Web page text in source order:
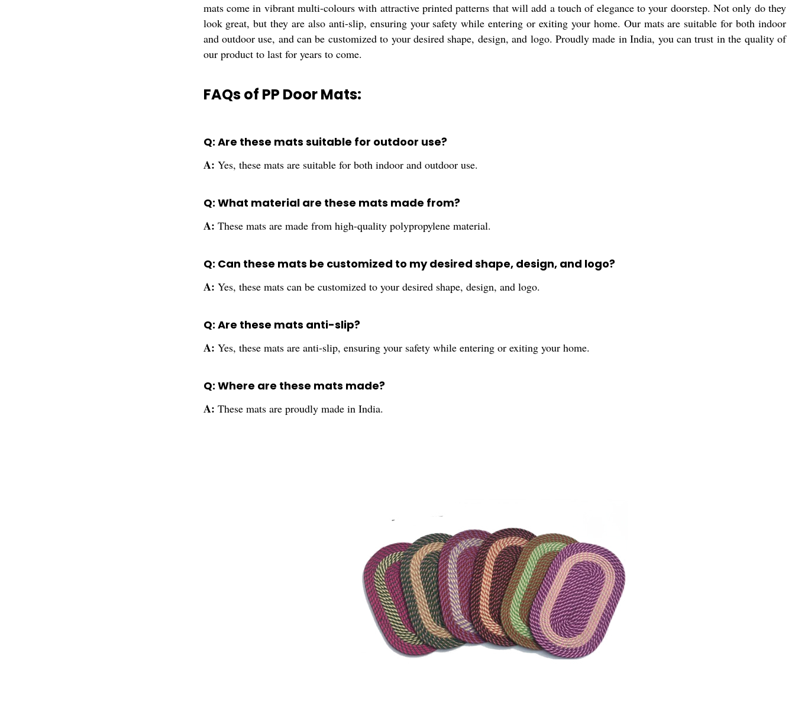
mats come in vibrant multi-colours with attractive printed patterns that will add a touch of elegance to your doorstep. Not only do they
look great, but they are also anti-slip, ensuring your safety while entering or exiting your home. Our mats are suitable for both indoor
and outdoor use, and can be customized to your desired shape, design, and logo. Proudly made in India, you can trust in the quality of
our product to last for years to come.
FAQs of PP Door Mats:
Q: Are these mats suitable for outdoor use?
A: Yes, these mats are suitable for both indoor and outdoor use.
Q: What material are these mats made from?
A: These mats are made from high-quality polypropylene material.
Q: Can these mats be customized to my desired shape, design, and logo?
A: Yes, these mats can be customized to your desired shape, design, and logo.
Q: Are these mats anti-slip?
A: Yes, these mats are anti-slip, ensuring your safety while entering or exiting your home.
Q: Where are these mats made?
A: These mats are proudly made in India.